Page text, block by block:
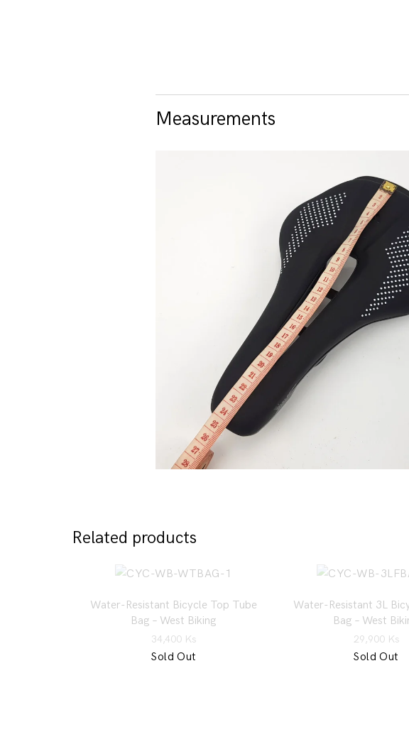
Measurements
Related products
Water-Resistant Bicycle Top Tube
Bag – West Biking
34,400 Ks
Sold Out
Water-Resistant 3L
Bag – West
29,900 Ks
Sold Out